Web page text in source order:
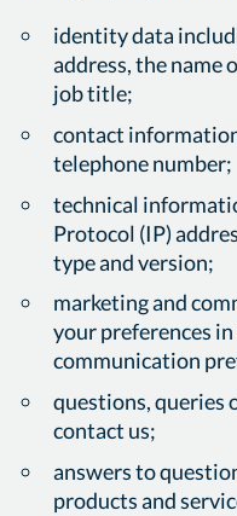
identity data
address, the name
job title;
contact
telephone number;
technical
Protocol (IP)
type and version;
marketing and
your preferences
communication
questions, queries
contact us;
answers to
products and